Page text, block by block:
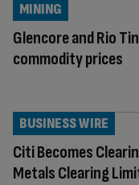
Glencore and Rio
commodity prices
MINING
Citi Becomes
Metals Clearing
BUSINESS WIRE